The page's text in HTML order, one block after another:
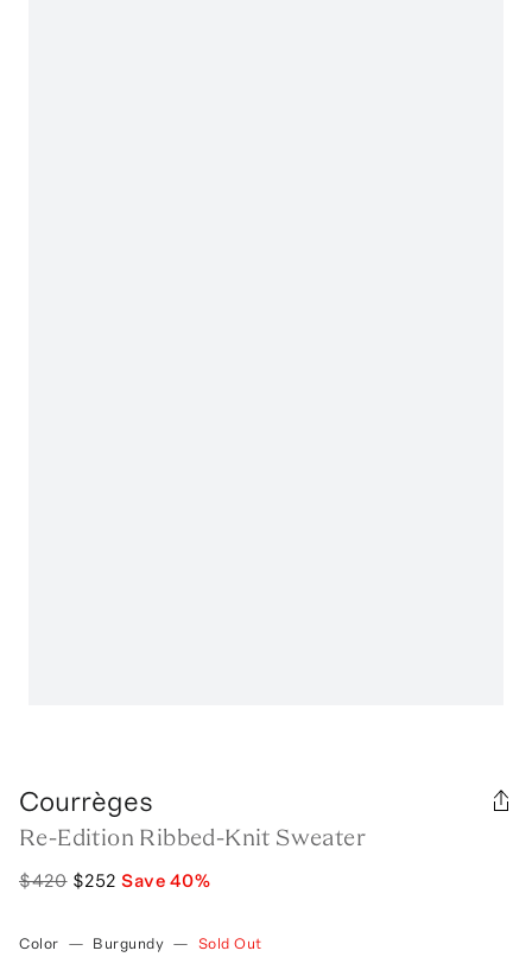
Courrèges
Re-Edition Ribbed-Knit Sweater
$420 $252 Save40%
Color — Burgundy — Sold Out